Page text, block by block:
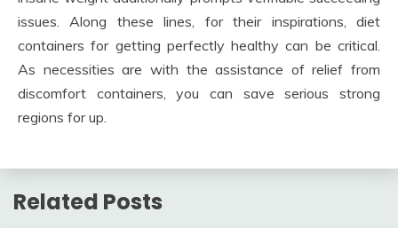
issues. Along these lines, for their inspirations, diet
containers for getting perfectly healthy can be critical.
As necessities are with the assistance of relief from
discomfort containers, you can save serious strong
regions for up.
Related Posts